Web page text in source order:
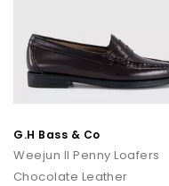
G.H Bass & Co
Weejun II Penny Loafers
Chocolate Leather